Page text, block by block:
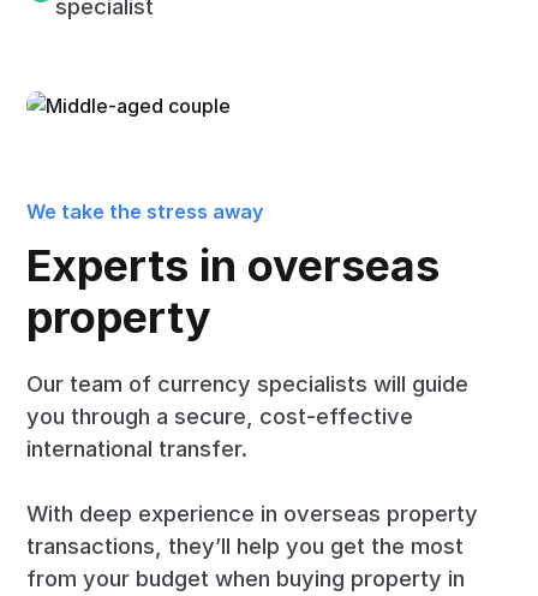
specialist
We take the stress away
Experts in overseas
property
Our team of currency specialists will guide
you through a secure, cost-effective
international transfer.
With deep experience in overseas property
transactions, they’ll help you get the most
from your budget when buying property in